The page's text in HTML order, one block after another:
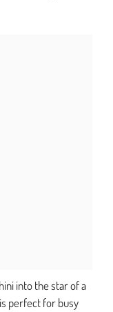
into the star of a
perfect for busy